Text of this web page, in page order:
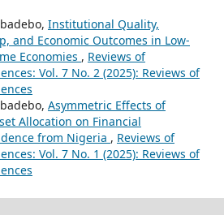
Institutional Quality,
and Economic Outcomes in Low-
Economies , Reviews of
Vol. 7 No. 2 (2025): Reviews of
Asymmetric Effects of
Allocation on Financial
from Nigeria , Reviews of
Vol. 7 No. 1 (2025): Reviews of